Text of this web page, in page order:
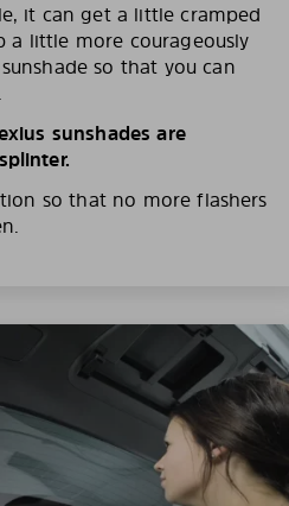
it can get a little cramped
a little more courageously
so that you can
sunshades are
so that no more flashers